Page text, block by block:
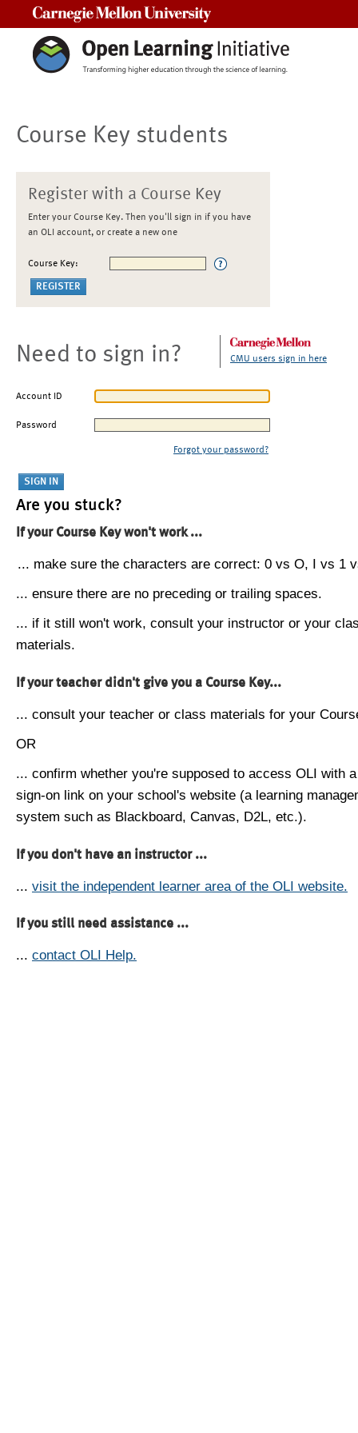
Course Key students
Register with a Course Key
Enter your Course Key. Then you'll sign in if you have
an OLI account, or create a new one
Course Key:
Need to sign in? CMU users sign in here
Account ID
Password
Forgot your password?
Are you stuck?
If your Course Key won't work ...
... make sure the characters are correct: 0 vs O, I vs 1
... ensure there are no preceding or trailing spaces.
... if it still won't work, consult your instructor or your
materials.
If your teacher didn't give you a Course Key...
... consult your teacher or class materials for your
OR
... confirm whether you're supposed to access OLI with
sign-on link on your school's website (a learning
system such as Blackboard, Canvas, D2L, etc.).
If you don't have an instructor ...
... visit the independent learner area of the OLI website.
If you still need assistance ...
... contact OLI Help.